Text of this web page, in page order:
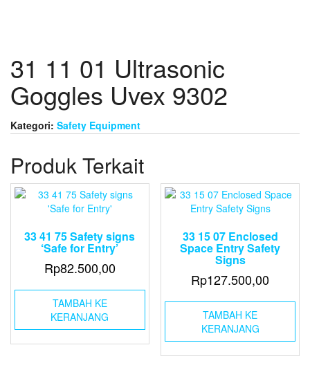
31 11 01 Ultrasonic
Goggles Uvex 9302
Kategori: Safety Equipment
Produk Terkait
33 41 75 Safety signs
‘Safe for Entry’
Rp82.500,00
TAMBAH KE
KERANJANG
33 15 07 Enclosed
Space Entry Safety
Signs
Rp127.500,00
TAMBAH KE
KERANJANG